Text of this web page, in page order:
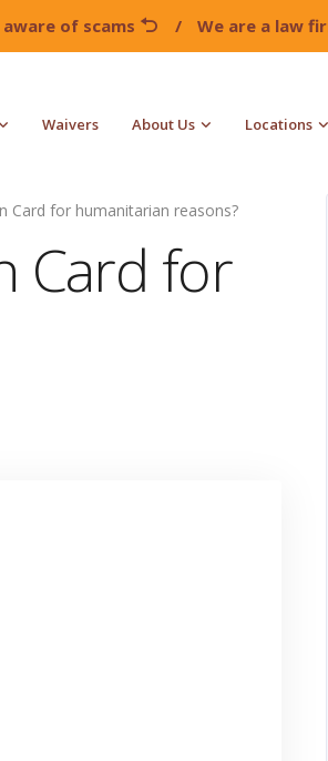
aware of scams / We are a law
Waivers About Us Locations
Card for humanitarian reasons?
Card for